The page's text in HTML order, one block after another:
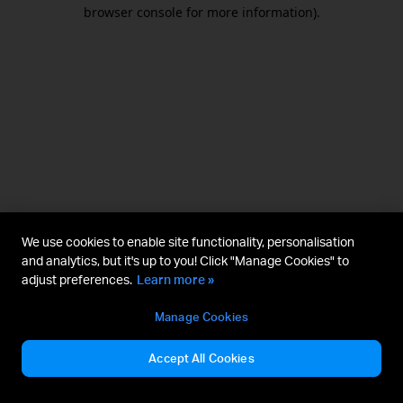
browser console for more information).
We use cookies to enable site functionality, personalisation
and analytics, but it's up to you! Click "Manage Cookies" to
adjust preferences. Learn more »
Manage Cookies
Accept All Cookies